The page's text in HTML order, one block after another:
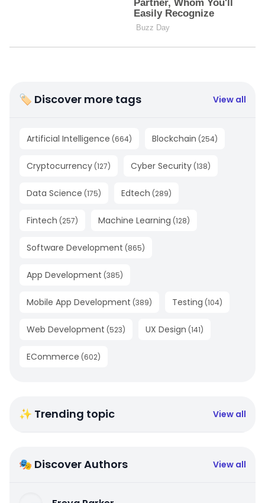
🏷 Discover more tags View all
Artificial Intelligence (664) Blockchain (254)
Cryptocurrency (127) Cyber Security (138)
Data Science (175) Edtech (289)
Fintech (257) Machine Learning (128)
Software Development (865)
App Development (385)
Mobile App Development (389) Testing (104)
Web Development (523) UX Design (141)
ECommerce (602)
✨ Trending topic View all
🎭 Discover Authors View all